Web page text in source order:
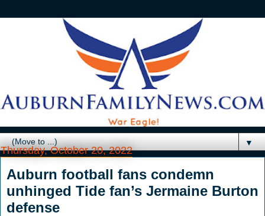
▼
Thursday, October 20, 2022
Auburn football fans condemn
unhinged Tide fan’s Jermaine Burton
defense